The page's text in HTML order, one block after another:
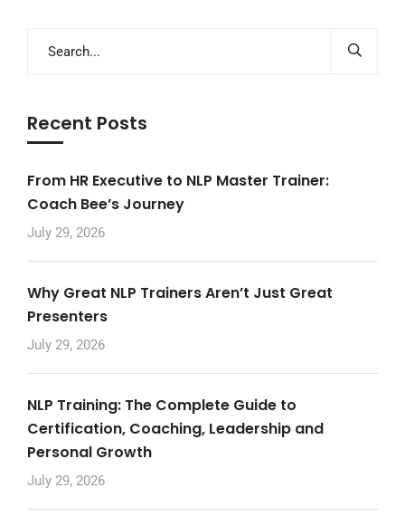
Recent Posts
From HR Executive to NLP Master Trainer:
Coach Bee’s Journey
July 29, 2026
Why Great NLP Trainers Aren’t Just Great
Presenters
July 29, 2026
NLP Training: The Complete Guide to
Certification, Coaching, Leadership and
Personal Growth
July 29, 2026